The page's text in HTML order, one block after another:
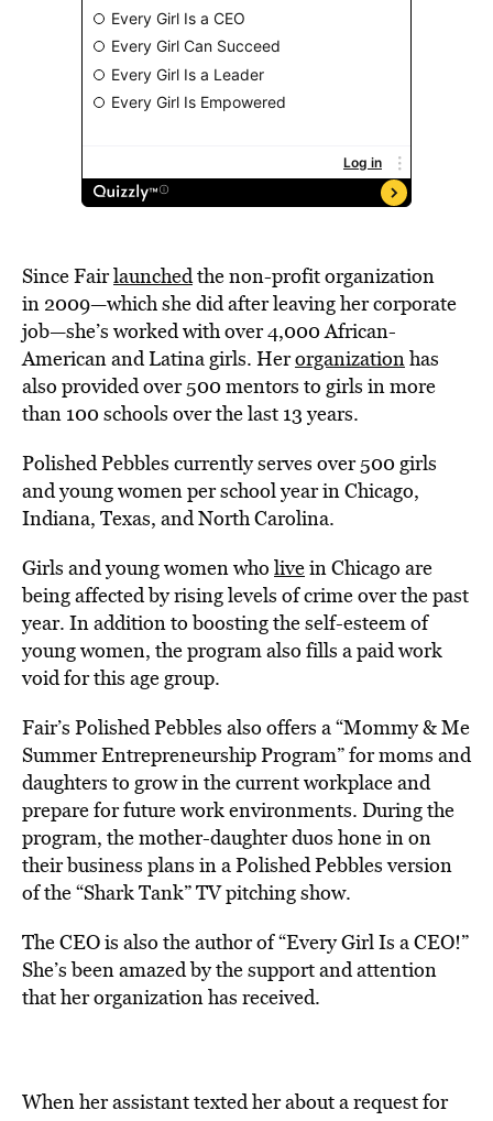
Since Fairlaunchedthe non-profit organization
in 2009—which she did after leaving her corporate
job—she’s worked with over 4,000 African-
American and Latina girls. Herorganizationhas
also provided over 500 mentors to girls in more
than 100 schools over the last 13 years.
Polished Pebbles currently serves over 500 girls
and young women per school year in Chicago,
Indiana, Texas, and North Carolina.
Girls and young women who livein Chicago are
being affected by rising levels of crime over the past
year. In addition to boosting the self-esteem of
young women, the program also fills a paid work
void for this age group.
Fair’s Polished Pebbles also offers a “Mommy & Me
Summer Entrepreneurship Program” for moms and
daughters to grow in the current workplace and
prepare for future work environments. During the
program, the mother-daughter duos hone in on
their business plans in a Polished Pebbles version
of the “Shark Tank” TV pitching show.
The CEO is also the author of “Every Girl Is a CEO!”
She’s been amazed by the support and attention
that her organization has received.
When her assistant texted her about a request for